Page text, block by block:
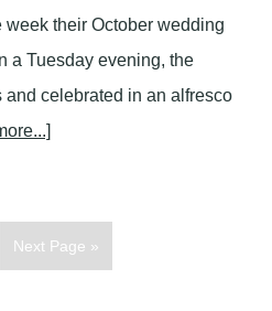
their October wedding
a Tuesday evening, the
celebrated in an alfresco
Next Page »